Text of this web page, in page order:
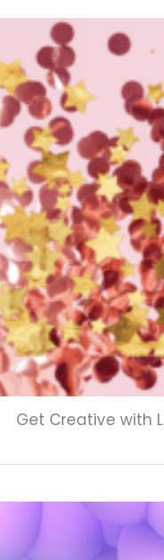
Get Creative with